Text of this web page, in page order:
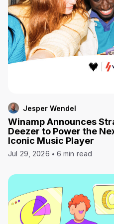
Jesper Wendel
Winamp Announces
Deezer to Power the
Iconic Music Player
Jul 29, 2026 6 min read